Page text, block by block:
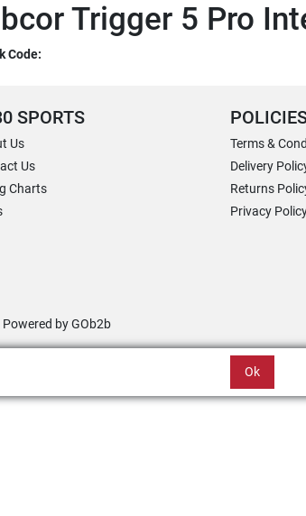
Trigger 5 Pro
Code:
SPORTS
Us
Us
Charts
Terms &
Delivery
Returns
Privacy
Powered by GOb2b
Ok